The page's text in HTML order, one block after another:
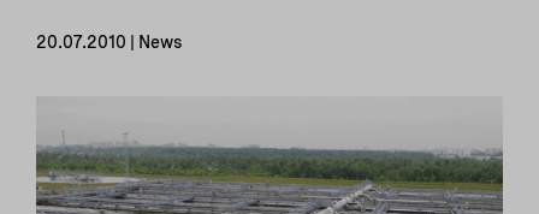
20.07.2010 | News